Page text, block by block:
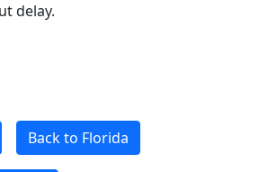
delay.
Back to Florida